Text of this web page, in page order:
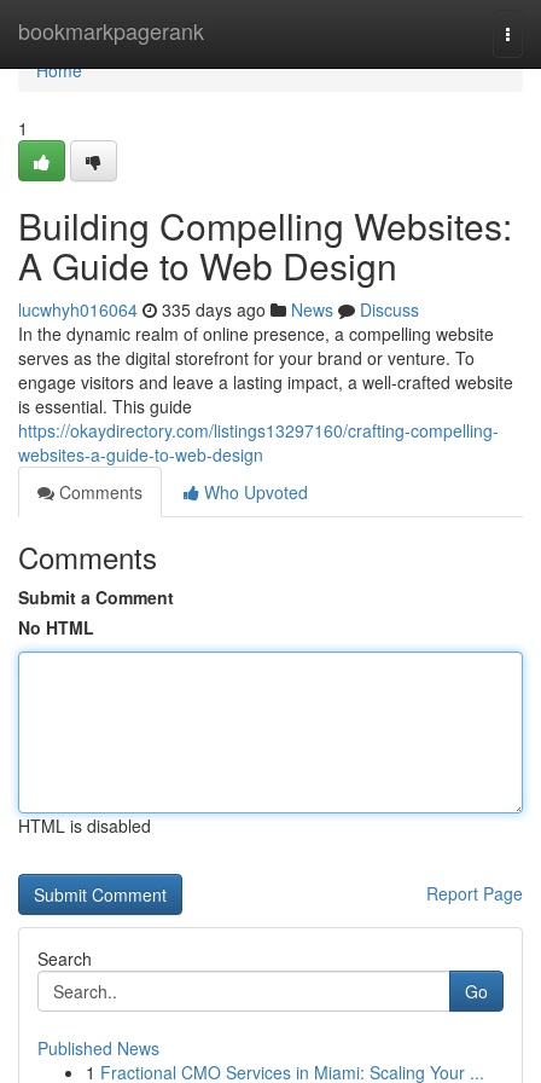
bookmarkpagerank
Home
Home
1
Building Compelling Websites:
A Guide to Web Design
lucwhyh016064 335 days ago News
Discuss
In the dynamic realm of online presence, a compelling website
serves as the digital storefront for your brand or venture. To
engage visitors and leave a lasting impact, a well-crafted website
is essential. This guide
https://okaydirectory.com/listings13297160/crafting-compelling-
websites-a-guide-to-web-design
Comments
Who Upvoted
Comments
Submit a Comment
No HTML
HTML is disabled
Report Page
Search
Go
Published News
1 Fractional CMO Services in Miami: Scaling Your ...